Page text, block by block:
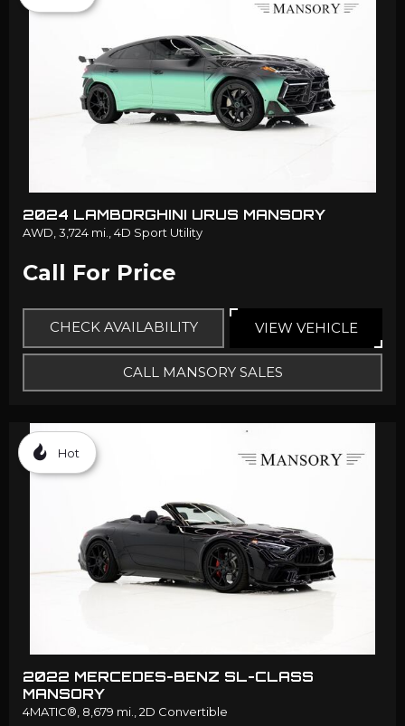
2024 LAMBORGHINI URUS MANSORY
AWD, 3,724 mi., 4D Sport Utility
Call For Price
CHECK AVAILABILITY VIEW VEHICLE
CALL MANSORY SALES
Hot
2022 MERCEDES-BENZ SL-CLASS
MANSORY
4MATIC®, 8,679 mi., 2D Convertible